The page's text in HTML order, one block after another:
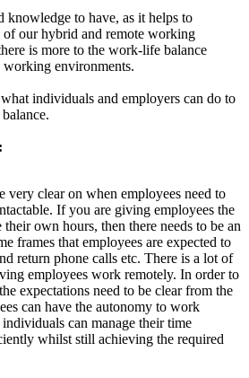
knowledge to have, as it helps to
of our hybrid and remote working
is more to the work-life balance
environments.
individuals and employers can do to
very clear on when employees need to
If you are giving employees the
own hours, then there needs to be an
frames that employees are expected to
return phone calls etc. There is a lot of
employees work remotely. In order to
expectations need to be clear from the
can have the autonomy to work
can manage their time
whilst still achieving the required